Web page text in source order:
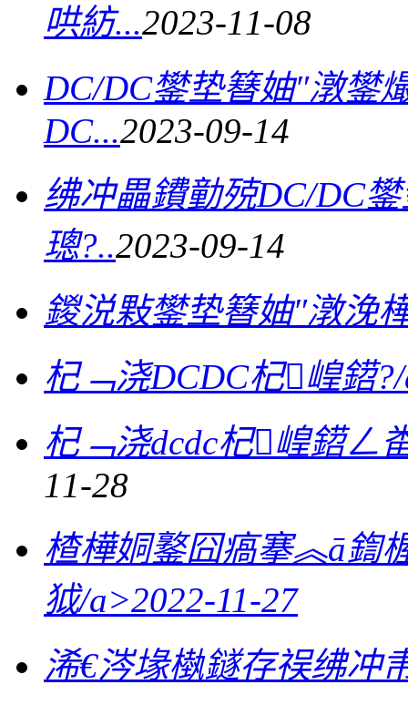
哄紡...2023-11-08
DC/DC鐢垫簮妯″潡鐢
DC...2023-09-14
绋冲畾鐨勭殑DC/DC
璁?..2023-09-14
鍐涚敤鐢垫簮妯″潡浼
杞﹁浇DCDC杞崲鍣
杞﹁浇dcdc杞崲鍣ㄥ
11-28
楂樺姛鐜囧瘑搴︽ā鍧
狘/a>2022-11-27
浠€涔堟槸鐩存祦绋冲